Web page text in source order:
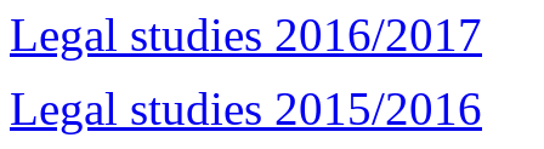
Legal studies 2016/2017
Legal studies 2015/2016